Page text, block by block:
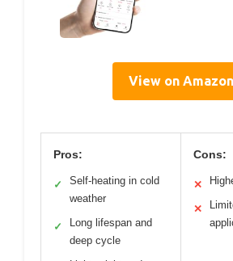
View on Amazon
Pros:
✓
Self-heating in cold
weather
✓
Long lifespan and
deep cycle
Cons:
✕
✕